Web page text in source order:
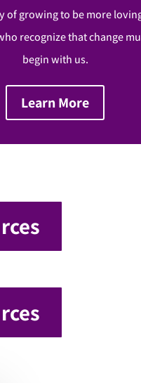
of growing to be more
recognize that change
begin with us.
Learn More